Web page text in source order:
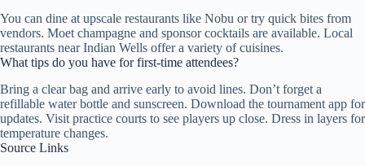
You can dine at upscale restaurants like Nobu or try quick bites from
vendors. Moet champagne and sponsor cocktails are available. Local
restaurants near Indian Wells offer a variety of cuisines.
What tips do you have for first-time attendees?
Bring a clear bag and arrive early to avoid lines. Don’t forget a
refillable water bottle and sunscreen. Download the tournament app for
updates. Visit practice courts to see players up close. Dress in layers for
temperature changes.
Source Links